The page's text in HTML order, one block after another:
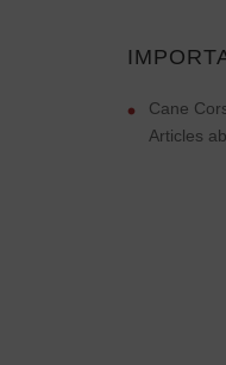
Cane
Articles